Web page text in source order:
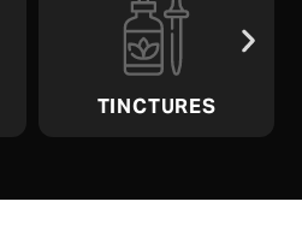
TINCTURES